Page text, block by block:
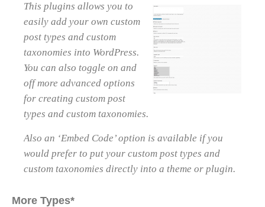
This plugins allows you to
easily add your own custom
post types and custom
taxonomies into WordPress.
You can also toggle on and
off more advanced options
for creating custom post
types and custom taxonomies.
Also an ‘Embed Code’ option is available if you
would prefer to put your custom post types and
custom taxonomies directly into a theme or plugin.
More Types*